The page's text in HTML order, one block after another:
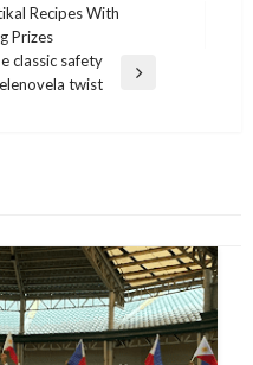
Recipes With
Prizes
classic safety
twist